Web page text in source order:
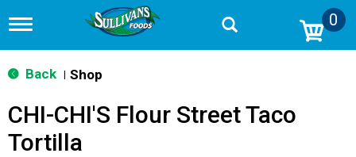
T
g
g
n
v
0
Back Shop
CHI-CHI'S Flour Street Taco
Tortilla